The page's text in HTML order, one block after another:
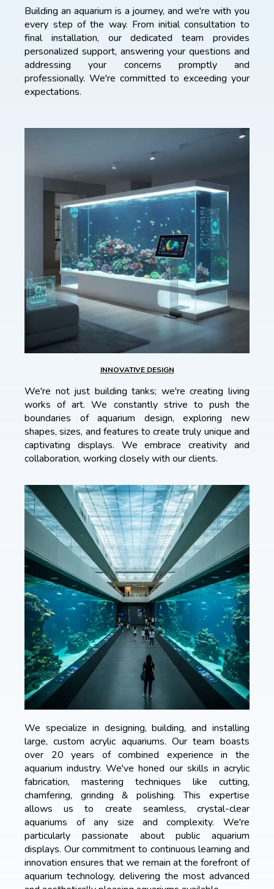
Building an aquarium is a journey, and we're with you
every step of the way. From initial consultation to
final installation, our dedicated team provides
personalized support, answering your questions and
addressing your concerns promptly and
professionally. We're committed to exceeding your
expectations.
INNOVATIVE DESIGN
We're not just building tanks; we're creating living
works of art. We constantly strive to push the
boundaries of aquarium design, exploring new
shapes, sizes, and features to create truly unique and
captivating displays. We embrace creativity and
collaboration, working closely with our clients.
We specialize in designing, building, and installing
large, custom acrylic aquariums. Our team boasts
over 20 years of combined experience in the
aquarium industry. We've honed our skills in acrylic
fabrication, mastering techniques like cutting,
chamfering, grinding & polishing. This expertise
allows us to create seamless, crystal-clear
aquariums of any size and complexity. We're
particularly passionate about public aquarium
displays. Our commitment to continuous learning and
innovation ensures that we remain at the forefront of
aquarium technology, delivering the most advanced